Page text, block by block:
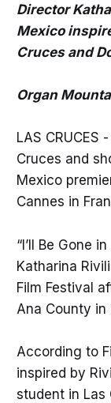
Director
Mexico
Cruces and
Organ
LAS
Cruces and
Mexico
Cannes in
“I’ll Be Gone
Katharina
Film Festival
Ana County in
According to
inspired by
student in Las